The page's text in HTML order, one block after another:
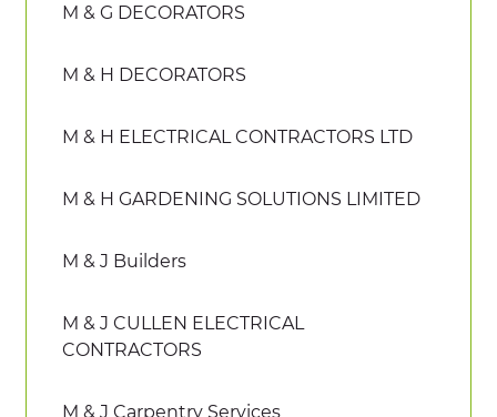
M & G DECORATORS
M & H DECORATORS
M & H ELECTRICAL CONTRACTORS LTD
M & H GARDENING SOLUTIONS LIMITED
M & J Builders
M & J CULLEN ELECTRICAL
CONTRACTORS
M & J Carpentry Services